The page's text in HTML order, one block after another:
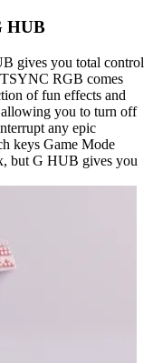
HUB
gives you total control
RGB comes
of fun effects and
allowing you to turn off
any epic
keys Game Mode
but G HUB gives you